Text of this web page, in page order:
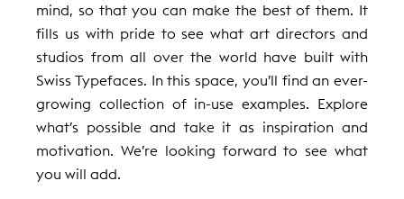
mind, so that you can make the best of them. It
fills us with pride to see what art directors and
studios from all over the world have built with
Swiss Typefaces. In this space, you’ll find an ever-
growing collection of in-use examples. Explore
what’s possible and take it as inspiration and
motivation. We’re looking forward to see what
you will add.